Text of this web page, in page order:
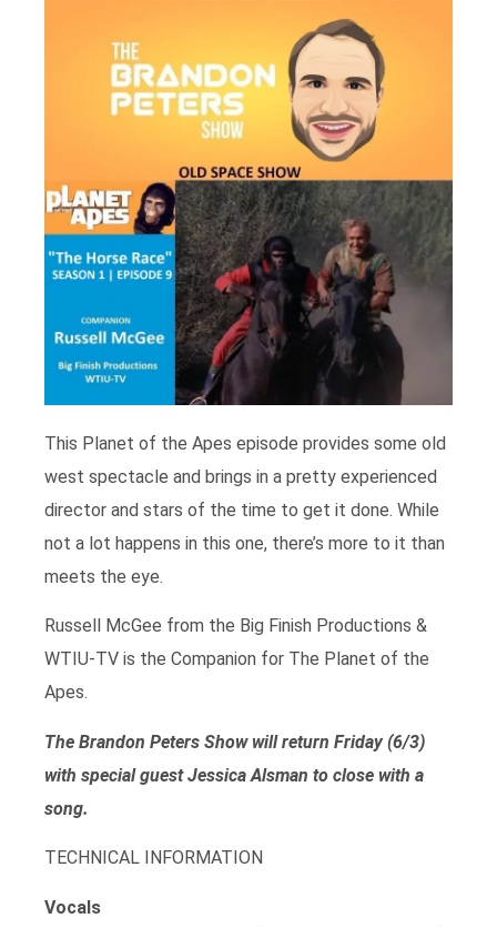
This Planet of the Apes episode provides some old
west spectacle and brings in a pretty experienced
director and stars of the time to get it done. While
not a lot happens in this one, there’s more to it than
meets the eye.
Russell McGee from the Big Finish Productions &
WTIU-TV is the Companion for The Planet of the
Apes.
The Brandon Peters Show will return Friday (6/3)
with special guest Jessica Alsman to close with a
song.
TECHNICAL INFORMATION
Vocals